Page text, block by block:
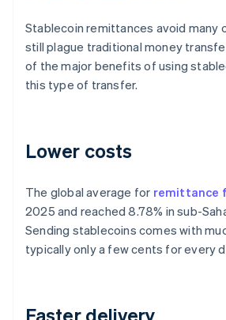
Stablecoin remittances avoid many
still plague traditional money
of the major benefits of using
this type of transfer.
Lower costs
The global average for remittance
2025 and reached 8.78% in sub-
Sending stablecoins comes with
typically only a few cents for every